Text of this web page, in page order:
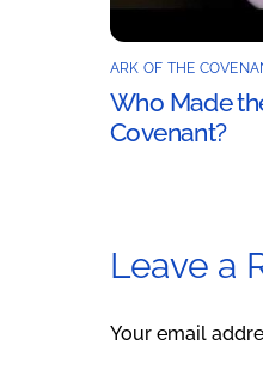
ARK OF THE
Who Made
Covenant?
Leave a
Your email